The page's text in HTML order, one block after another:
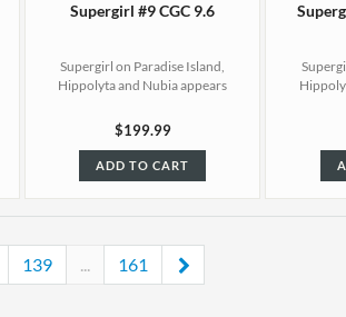
Supergirl #9 CGC 9.6
Supergirl on Paradise Island,
Hippolyta and Nubia appears
$199.99
ADD TO CART
139 ... 161